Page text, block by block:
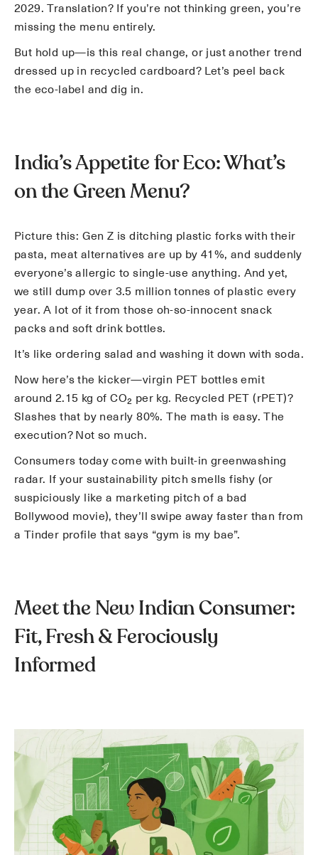
2029. Translation? If you’re not thinking green, you’re
missing the menu entirely.
But hold up—is this real change, or just another trend
dressed up in recycled cardboard? Let’s peel back
the eco-label and dig in.
India’s Appetite for Eco: What’s
on the Green Menu?
Picture this: Gen Z is ditching plastic forks with their
pasta, meat alternatives are up by 41%, and suddenly
everyone’s allergic to single-use anything. And yet,
we still dump over 3.5 million tonnes of plastic every
year. A lot of it from those oh-so-innocent snack
packs and soft drink bottles.
It’s like ordering salad and washing it down with soda.
Now here’s the kicker—virgin PET bottles emit
around 2.15 kg of CO₂ per kg. Recycled PET (rPET)?
Slashes that by nearly 80%. The math is easy. The
execution? Not so much.
Consumers today come with built-in greenwashing
radar. If your sustainability pitch smells fishy (or
suspiciously like a marketing pitch of a bad
Bollywood movie), they’ll swipe away faster than from
a Tinder profile that says “gym is my bae”.
Meet the New Indian Consumer:
Fit, Fresh & Ferociously
Informed